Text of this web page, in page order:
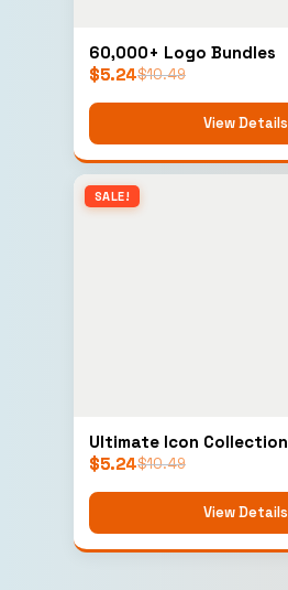
60,000+ Logo Bundles
$10.49
$5.24
View Details
SALE!
Ultimate Icon Collection
$10.49
$5.24
View Details